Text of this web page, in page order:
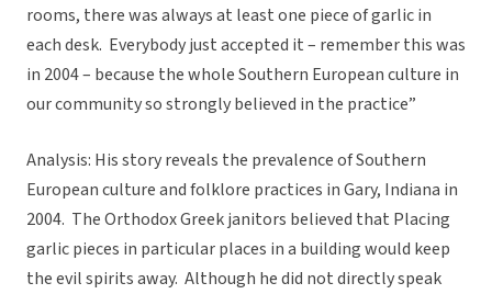
rooms, there was always at least one piece of garlic in
each desk. Everybody just accepted it – remember this was
in 2004 – because the whole Southern European culture in
our community so strongly believed in the practice”
Analysis: His story reveals the prevalence of Southern
European culture and folklore practices in Gary, Indiana in
2004. The Orthodox Greek janitors believed that Placing
garlic pieces in particular places in a building would keep
the evil spirits away. Although he did not directly speak